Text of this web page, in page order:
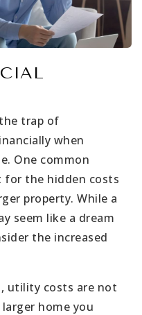
trap of
when
One common
the hidden costs
property. While a
seem like a dream
the increased
, utility costs are not
home you